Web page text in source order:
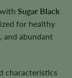
with Sugar Black
for healthy
and abundant
characteristics